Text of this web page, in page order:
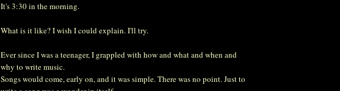
It's 3:30 in the morning.
What is it like? I wish I could explain. I'll try.
Ever since I was a teenager, I grappled with how and what and when and
why to write music.
Songs would come, early on, and it was simple. There was no point. Just to